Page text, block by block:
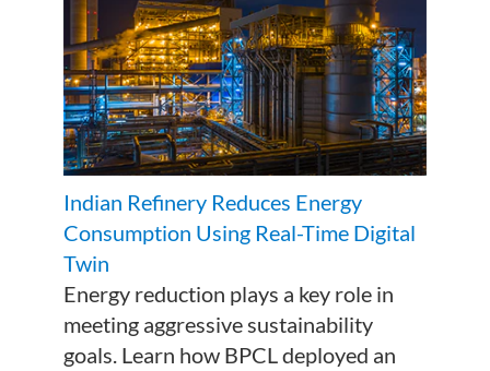
Indian Refinery Reduces Energy
Consumption Using Real-Time Digital
Twin
Energy reduction plays a key role in
meeting aggressive sustainability
goals. Learn how BPCL deployed an